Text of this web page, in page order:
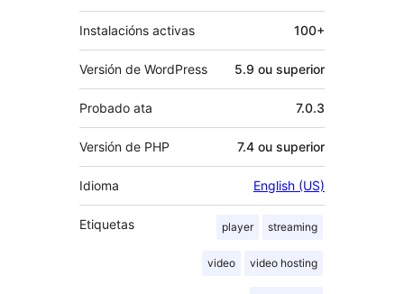
Instalacións activas 100+
Versión de WordPress 5.9 ou superior
Probado ata 7.0.3
Versión de PHP 7.4 ou superior
Idioma English (US)
Etiquetas player streaming
video video hosting